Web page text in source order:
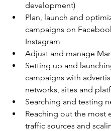
development)
Plan, launch and
campaigns on
Instagram
Adjust and manage
Setting up and
campaigns with
networks, sites and
Searching and testing
Reaching out the most
traffic sources and